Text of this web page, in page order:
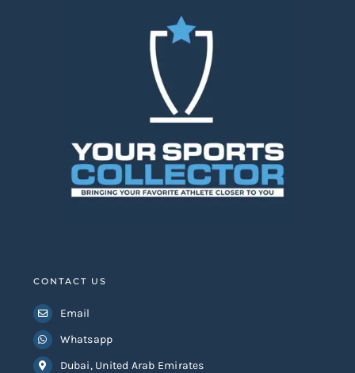
CONTACT US
Email
Whatsapp
Dubai, United Arab Emirates